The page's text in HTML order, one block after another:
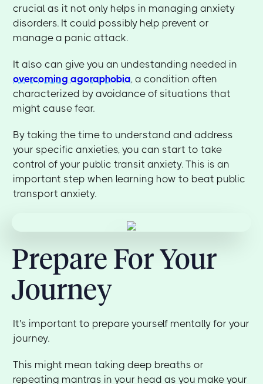
crucial as it not only helps in managing anxiety
disorders. It could possibly help prevent or
manage a panic attack.
It also can give you an undestanding needed in
overcoming agoraphobia, a condition often
characterized by avoidance of situations that
might cause fear.
By taking the time to understand and address
your specific anxieties, you can start to take
control of your public transit anxiety. This is an
important step when learning how to beat public
transport anxiety.
Prepare For Your
Journey
It's important to prepare yourself mentally for your
journey.
This might mean taking deep breaths or
repeating mantras in your head as you make your